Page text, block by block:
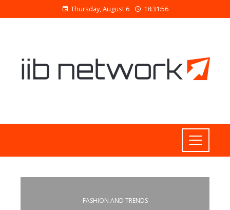
Thursday, August 6 18:31:56
FASHION AND TRENDS